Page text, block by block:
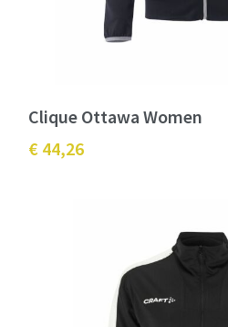
Clique Ottawa Women
€ 44,26